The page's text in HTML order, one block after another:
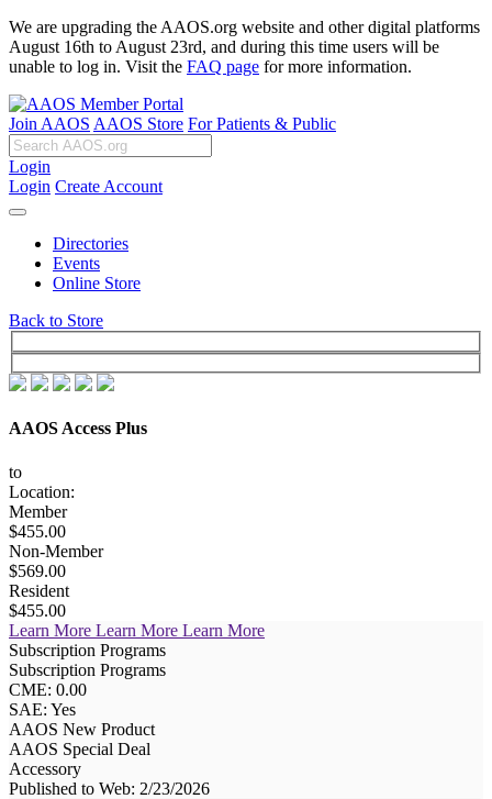
We are upgrading the AAOS.org website and other digital platforms
August 16th to August 23rd, and during this time users will be
unable to log in. Visit the FAQ page for more information.
Join AAOS AAOS Store For Patients & Public
Login
Login Create Account
Directories
Events
Online Store
Back to Store
AAOS Access Plus
to
Location:
Member
$455.00
Non-Member
$569.00
Resident
$455.00
Learn More Learn More Learn More
Subscription Programs
Subscription Programs
CME: 0.00
SAE: Yes
AAOS New Product
AAOS Special Deal
Accessory
Published to Web: 2/23/2026